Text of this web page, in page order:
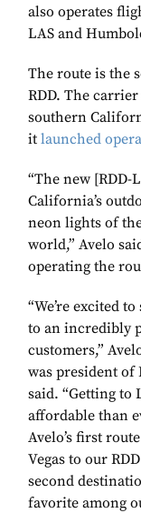
also operates
LAS and
The route is the
RDD. The
southern
it launched
“The new
California’s
neon lights of
world,” Avelo
operating the
“We’re excited
to an incredibly
customers,”
was president of
said. “Getting to
affordable than
Avelo’s first
Vegas to our
second
favorite among